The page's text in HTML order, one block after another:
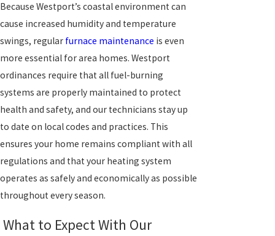
Because Westport’s coastal environment can
cause increased humidity and temperature
swings, regular furnace maintenance is even
more essential for area homes. Westport
ordinances require that all fuel-burning
systems are properly maintained to protect
health and safety, and our technicians stay up
to date on local codes and practices. This
ensures your home remains compliant with all
regulations and that your heating system
operates as safely and economically as possible
throughout every season.
What to Expect With Our